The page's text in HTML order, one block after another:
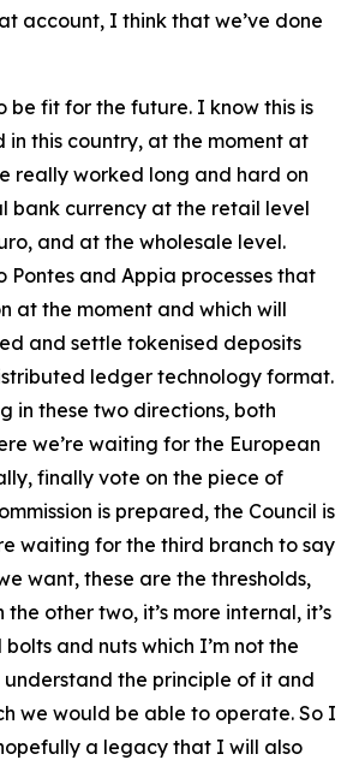
account, I think that we’ve done
be fit for the future. I know this is
in this country, at the moment at
really worked long and hard on
bank currency at the retail level
and at the wholesale level.
Pontes and Appia processes that
at the moment and which will
and settle tokenised deposits
ledger technology format.
in these two directions, both
we’re waiting for the European
finally vote on the piece of
is prepared, the Council is
waiting for the third branch to say
want, these are the thresholds,
the other two, it’s more internal, it’s
and nuts which I’m not the
understand the principle of it and
we would be able to operate. So I
a legacy that I will also